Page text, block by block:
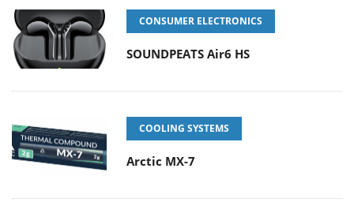
CONSUMER ELECTRONICS
SOUNDPEATS Air6 HS
COOLING SYSTEMS
Arctic MX-7